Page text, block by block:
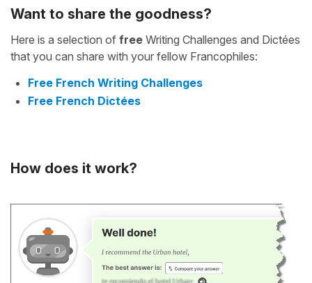
Want to share the goodness?
Here is a selection of free Writing Challenges and Dictées
that you can share with your fellow Francophiles:
Free French Writing Challenges
Free French Dictées
How does it work?